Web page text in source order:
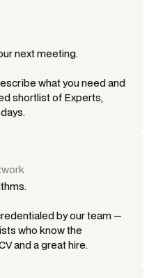
next meeting.
what you need and
shortlist of Experts,
by our team —
who know the
and a great hire.